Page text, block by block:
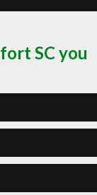
SC you